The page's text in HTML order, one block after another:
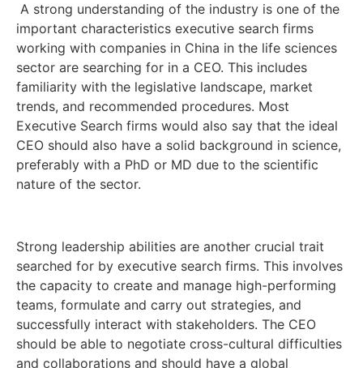
A strong understanding of the industry is one of the
important characteristics executive search firms
working with companies in China in the life sciences
sector are searching for in a CEO. This includes
familiarity with the legislative landscape, market
trends, and recommended procedures. Most
Executive Search firms would also say that the ideal
CEO should also have a solid background in science,
preferably with a PhD or MD due to the scientific
nature of the sector.
Strong leadership abilities are another crucial trait
searched for by executive search firms. This involves
the capacity to create and manage high-performing
teams, formulate and carry out strategies, and
successfully interact with stakeholders. The CEO
should be able to negotiate cross-cultural difficulties
and collaborations and should have a global